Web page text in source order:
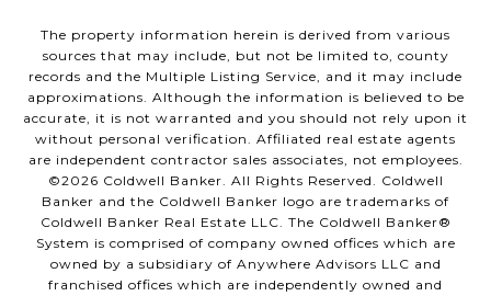
The property information herein is derived from various
sources that may include, but not be limited to, county
records and the Multiple Listing Service, and it may include
approximations. Although the information is believed to be
accurate, it is not warranted and you should not rely upon it
without personal verification. Affiliated real estate agents
are independent contractor sales associates, not employees.
©2026 Coldwell Banker. All Rights Reserved. Coldwell
Banker and the Coldwell Banker logo are trademarks of
Coldwell Banker Real Estate LLC. The Coldwell Banker®
System is comprised of company owned offices which are
owned by a subsidiary of Anywhere Advisors LLC and
franchised offices which are independently owned and